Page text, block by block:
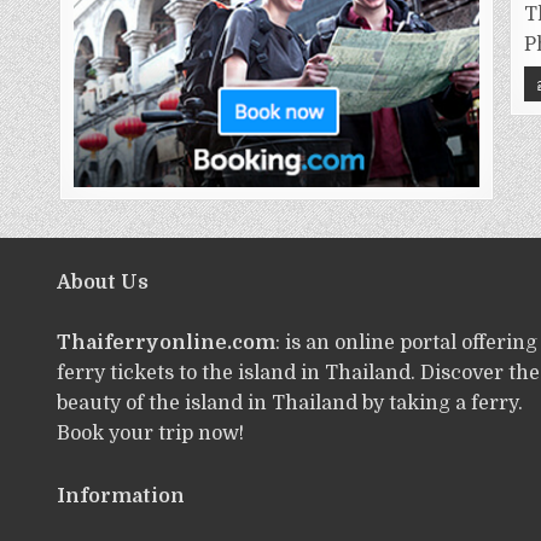
About Us
Thaiferryonline.com: is an online portal offering
ferry tickets to the island in Thailand. Discover the
beauty of the island in Thailand by taking a ferry.
Book your trip now!
Information